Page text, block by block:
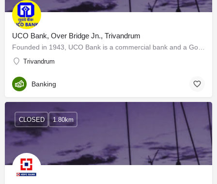
UCO Bank, Over Bridge Jn., Trivandrum
Trivandrum
Banking
CLOSED 1.80km